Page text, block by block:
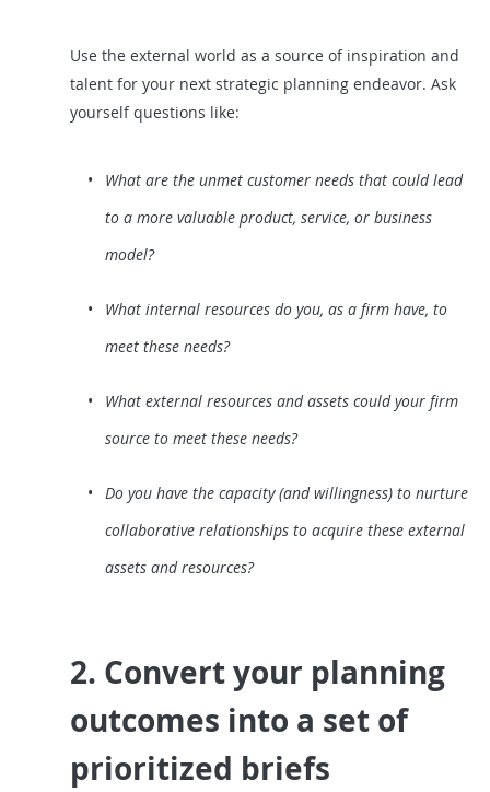
Use the external world as a source of inspiration and
talent for your next strategic planning endeavor. Ask
yourself questions like:
What are the unmet customer needs that could lead
to a more valuable product, service, or business
model?
What internal resources do you, as a firm have, to
meet these needs?
What external resources and assets could your firm
source to meet these needs?
Do you have the capacity (and willingness) to nurture
collaborative relationships to acquire these external
assets and resources?
2. Convert your planning
outcomes into a set of
prioritized briefs